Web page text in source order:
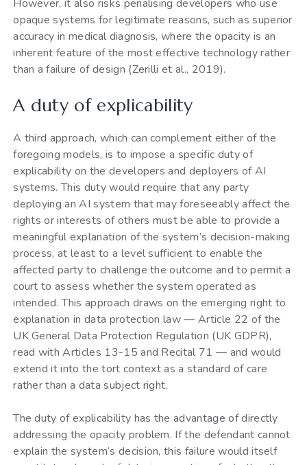
However, it also risks penalising developers who use
opaque systems for legitimate reasons, such as superior
accuracy in medical diagnosis, where the opacity is an
inherent feature of the most effective technology rather
than a failure of design (Zerilli et al., 2019).
A duty of explicability
A third approach, which can complement either of the
foregoing models, is to impose a specific duty of
explicability on the developers and deployers of AI
systems. This duty would require that any party
deploying an AI system that may foreseeably affect the
rights or interests of others must be able to provide a
meaningful explanation of the system’s decision-making
process, at least to a level sufficient to enable the
affected party to challenge the outcome and to permit a
court to assess whether the system operated as
intended. This approach draws on the emerging right to
explanation in data protection law — Article 22 of the
UK General Data Protection Regulation (UK GDPR),
read with Articles 13-15 and Recital 71 — and would
extend it into the tort context as a standard of care
rather than a data subject right.
The duty of explicability has the advantage of directly
addressing the opacity problem. If the defendant cannot
explain the system’s decision, this failure would itself